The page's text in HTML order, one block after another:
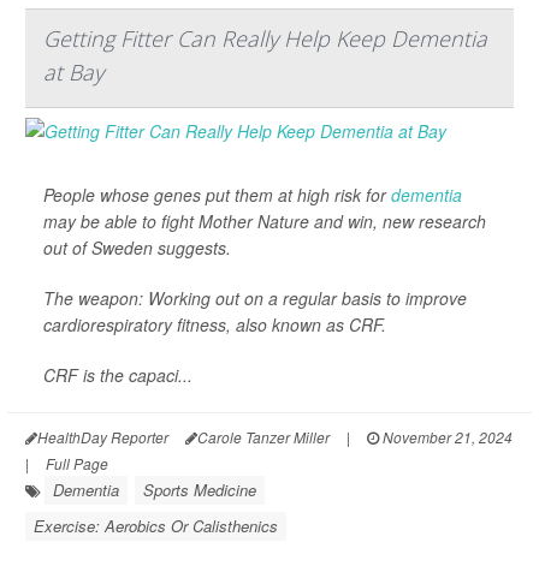
Getting Fitter Can Really Help Keep Dementia
at Bay
People whose genes put them at high risk fordementia
may be able to fight Mother Nature and win, new research
out of Sweden suggests.
The weapon: Working out on a regular basis to improve
cardiorespiratory fitness, also known as CRF.
CRF is the capaci...
HealthDay Reporter Carole Tanzer Miller |
November 21, 2024
|
Full Page
Dementia
Sports Medicine
Exercise: Aerobics Or Calisthenics